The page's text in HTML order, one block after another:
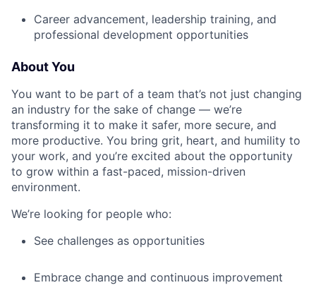
Career advancement, leadership training, and
professional development opportunities
About You
You want to be part of a team that’s not just changing
an industry for the sake of change — we’re
transforming it to make it safer, more secure, and
more productive. You bring grit, heart, and humility to
your work, and you’re excited about the opportunity
to grow within a fast-paced, mission-driven
environment.
We’re looking for people who:
See challenges as opportunities
Embrace change and continuous improvement